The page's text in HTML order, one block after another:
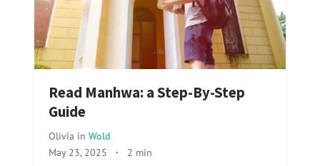
Read Manhwa: a Step-By-Step
Guide
Olivia in Wold
May 23, 2025 · 2 min